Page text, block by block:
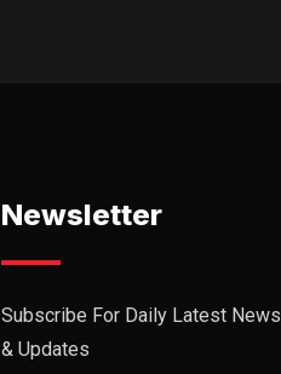
Newsletter
Subscribe For Daily Latest News
& Updates